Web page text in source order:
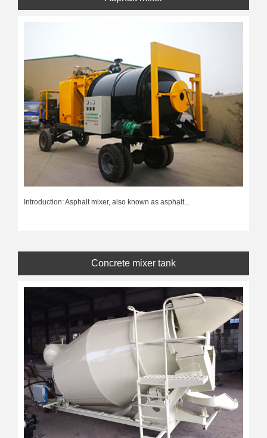
Introduction: Asphalt mixer, also known as asphalt...
Concrete mixer tank